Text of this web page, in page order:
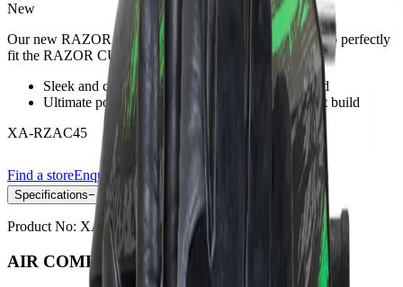
New
Our new RAZOR CUT 45 Air Compressor is designed to perfectly
fit the RAZOR CUT45
Sleek and compact, ideal for when space is limited
Ultimate portability with the small and lightweight build
XA-RZAC45
Find a storeEnquire
Add to wishlist
Specifications−
Product No: XA-RZAC45
AIR COMPRESSOR SPECIFICATIONS